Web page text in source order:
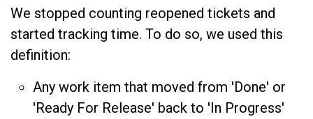
We stopped counting reopened tickets and
started tracking time. To do so, we used this
definition:
Any work item that moved from 'Done' or
'Ready For Release' back to 'In Progress'